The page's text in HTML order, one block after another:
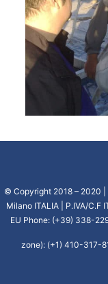
© Copyright 2018 – 2020 |
Milano ITALIA | P.IVA/C.F
EU Phone: (+39) 338-
zone): (+1) 410-317-